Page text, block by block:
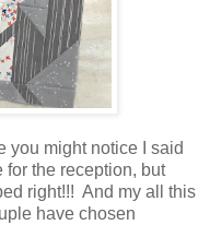
you might notice I said
the reception, but
right!!! And my all this
have chosen